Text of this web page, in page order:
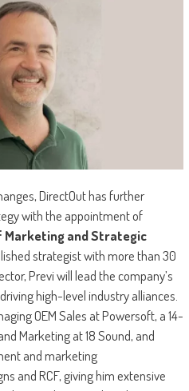
DirectOut has further
with the appointment of
Marketing and Strategic
strategist with more than 30
Previ will lead the company’s
high-level industry alliances.
OEM Sales at Powersoft, a 14-
Marketing at 18 Sound, and
and marketing
and RCF, giving him extensive